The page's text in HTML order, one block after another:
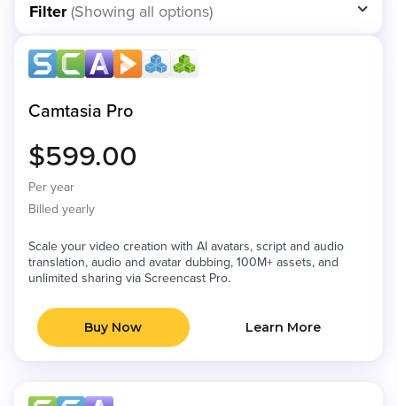
Filter (Showing all options)
Camtasia Pro
$599.00
Per year
Billed yearly
Scale your video creation with AI avatars, script and audio
translation, audio and avatar dubbing, 100M+ assets, and
unlimited sharing via Screencast Pro.
Buy Now Learn More